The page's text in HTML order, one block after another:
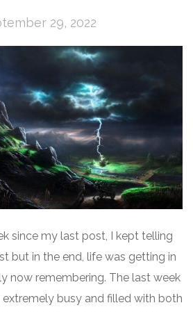
29, 2022
since my last post, I kept telling
but in the end, life was getting in
now remembering. The last week
extremely busy and filled with both